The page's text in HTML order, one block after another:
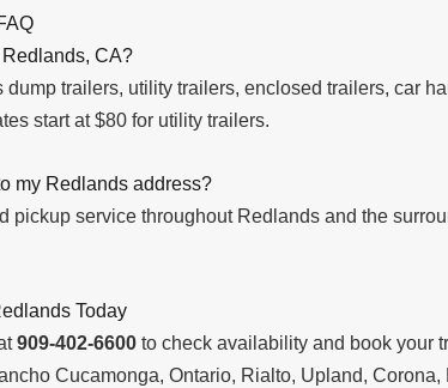
CA?
dump trailers, utility trailers, enclosed trailers, car
start at $80 for utility trailers.
my Redlands address?
pickup service throughout Redlands and the
Today
909-402-6600to check availability and book your
Cucamonga, Ontario, Rialto, Upland,